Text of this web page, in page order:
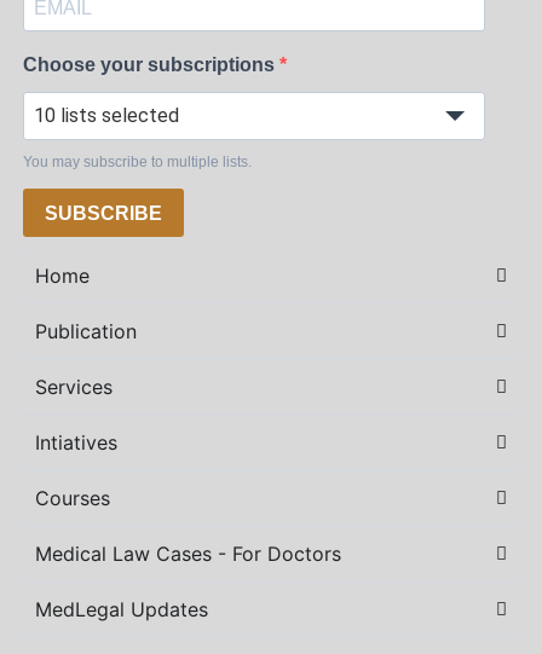
Choose your subscriptions
10 lists selected
You may subscribe to multiple lists.
SUBSCRIBE
Home
Publication
Services
Intiatives
Courses
Medical Law Cases - For Doctors
MedLegal Updates